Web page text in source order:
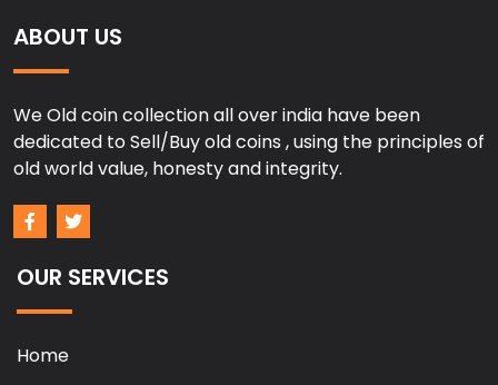
ABOUT US
We Old coin collection all over india have been
dedicated to Sell/Buy old coins , using the principles of
old world value, honesty and integrity.
OUR SERVICES
Home